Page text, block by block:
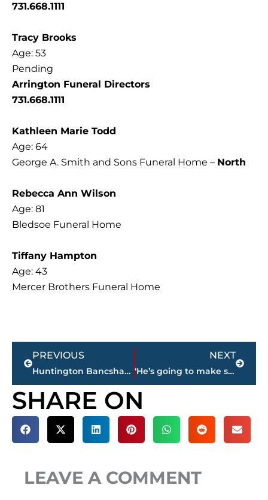
731.668.1111
Tracy Brooks
Age: 53
Pending
Arrington Funeral Directors
731.668.1111
Kathleen Marie Todd
Age: 64
George A. Smith and Sons Funeral Home – North
Rebecca Ann Wilson
Age: 81
Bledsoe Funeral Home
Tiffany Hampton
Age: 43
Mercer Brothers Funeral Home
Prev
PREVIOUS
Huntington Bancshares to Acquire Cadence Bank in $7.4 Billion All-Stock Deal
NEXT
‘He’s going to make something happen’ – JCM sophomore running back Taeshon Curry earns 101.5 FM football ‘Player of the Week’
Next
SHARE ON
LEAVE A COMMENT